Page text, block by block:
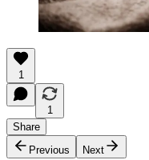
1
1
Share
Previous
Next